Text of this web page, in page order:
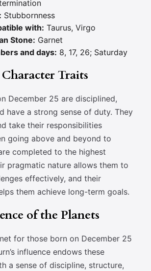
Stubbornness
with: Taurus, Virgo
Stone: Garnet
and days: 8, 17, 26; Saturday
Traits
December 25 are disciplined,
have a strong sense of duty. They
take their responsibilities
going above and beyond to
completed to the highest
pragmatic nature allows them to
effectively, and their
them achieve long-term goals.
of the Planets
for those born on December 25
influence endows these
a sense of discipline, structure,